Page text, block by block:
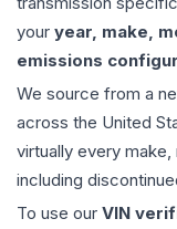
your year, make,
emissions
We source from a
across the United
virtually every
including
To use our VIN